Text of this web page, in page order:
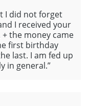
I did not forget
I received your
the money came
first birthday
last. I am fed up
in general.”